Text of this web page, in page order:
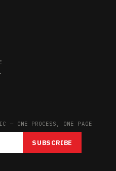
— ONE PROCESS, ONE PAGE
SUBSCRIBE